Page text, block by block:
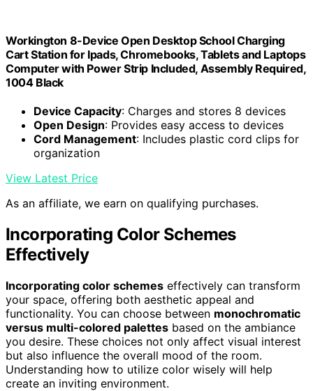
Workington 8-Device Open Desktop School Charging
Cart Station for Ipads, Chromebooks, Tablets and Laptops
Computer with Power Strip Included, Assembly Required,
1004 Black
Device Capacity: Charges and stores 8 devices
Open Design: Provides easy access to devices
Cord Management: Includes plastic cord clips for
organization
View Latest Price
As an affiliate, we earn on qualifying purchases.
Incorporating Color Schemes
Effectively
Incorporating color schemes effectively can transform
your space, offering both aesthetic appeal and
functionality. You can choose between monochromatic
versus multi-colored palettes based on the ambiance
you desire. These choices not only affect visual interest
but also influence the overall mood of the room.
Understanding how to utilize color wisely will help
create an inviting environment.